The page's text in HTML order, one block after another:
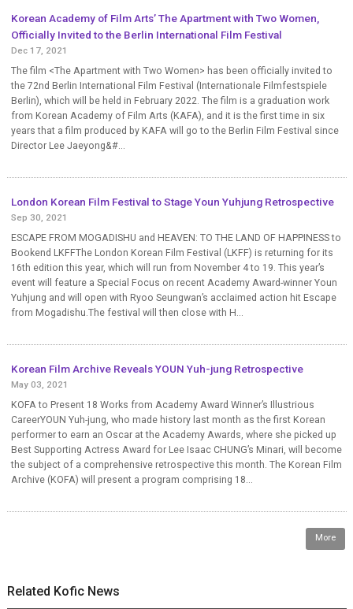
Korean Academy of Film Arts’ The Apartment with Two Women,
Officially Invited to the Berlin International Film Festival
Dec 17, 2021
The film <The Apartment with Two Women> has been officially invited to
the 72nd Berlin International Film Festival (Internationale Filmfestspiele
Berlin), which will be held in February 2022. The film is a graduation work
from Korean Academy of Film Arts (KAFA), and it is the first time in six
years that a film produced by KAFA will go to the Berlin Film Festival since
Director Lee Jaeyong&#...
London Korean Film Festival to Stage Youn Yuhjung Retrospective
Sep 30, 2021
ESCAPE FROM MOGADISHU and HEAVEN: TO THE LAND OF HAPPINESS to
Bookend LKFFThe London Korean Film Festival (LKFF) is returning for its
16th edition this year, which will run from November 4 to 19. This year’s
event will feature a Special Focus on recent Academy Award-winner Youn
Yuhjung and will open with Ryoo Seungwan’s acclaimed action hit Escape
from Mogadishu.The festival will then close with H...
Korean Film Archive Reveals YOUN Yuh-jung Retrospective
May 03, 2021
KOFA to Present 18 Works from Academy Award Winner’s Illustrious
CareerYOUN Yuh-jung, who made history last month as the first Korean
performer to earn an Oscar at the Academy Awards, where she picked up
Best Supporting Actress Award for Lee Isaac CHUNG’s Minari, will become
the subject of a comprehensive retrospective this month. The Korean Film
Archive (KOFA) will present a program comprising 18...
More
Related Kofic News